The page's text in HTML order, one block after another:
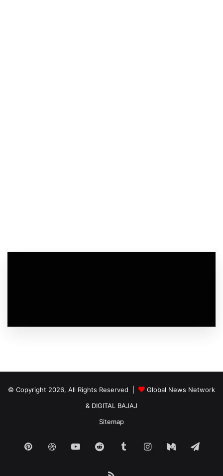
© Copyright 2026, All Rights Reserved |
Global News Network
& DIGITAL BAJAJ
Sitemap
PinterestDribbbleYouTubeReddit TumblrInstagram
Medium